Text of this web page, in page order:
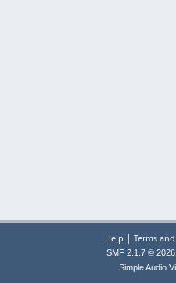
Help | Terms
SMF 2.1.7 © 2026
Simple Audio